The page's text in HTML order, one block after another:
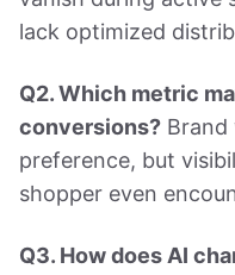
lack optimized
Q2. Which metric
conversions? Brand
preference, but
shopper even
Q3. How does AI